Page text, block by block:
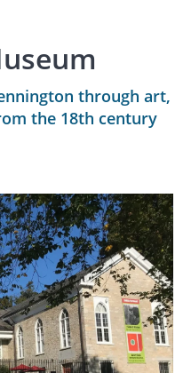
through art,
the 18th century